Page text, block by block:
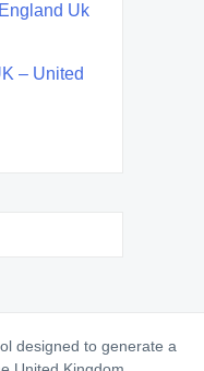
Uk
– United
designed to generate a